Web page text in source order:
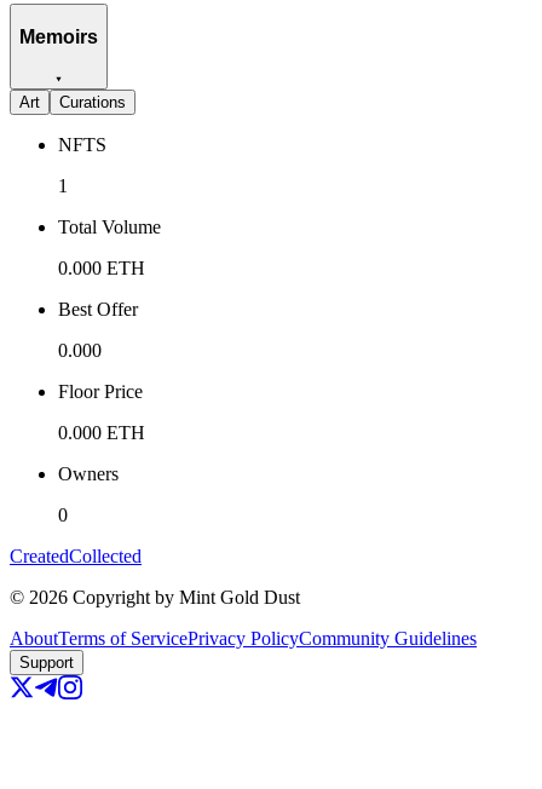
Memoirs
Art Curations
NFTS
1
Total Volume
0.000 ETH
Best Offer
0.000
Floor Price
0.000 ETH
Owners
0
CreatedCollected
© 2026 Copyright by Mint Gold Dust
AboutTerms of ServicePrivacy PolicyCommunity Guidelines
Support